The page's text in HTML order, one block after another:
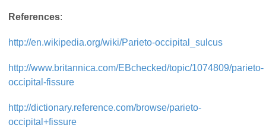
References:
http://en.wikipedia.org/wiki/Parieto-occipital_sulcus
http://www.britannica.com/EBchecked/topic/1074809/parieto-
occipital-fissure
http://dictionary.reference.com/browse/parieto-
occipital+fissure